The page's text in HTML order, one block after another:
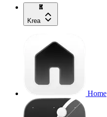
Krea
Home